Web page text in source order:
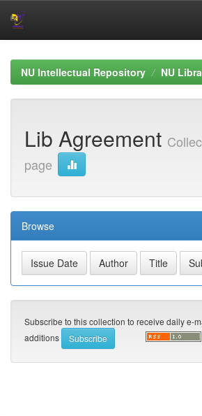
navigationNU Intellectual Repository NU
Lib Agreement
page
Browse
Subscribe to this collection to receive daily e-
additions